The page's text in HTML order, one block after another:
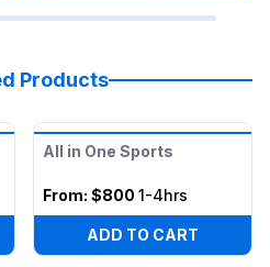
Products
All in One Sports
From: $800 1-4hrs
ADD TO CART